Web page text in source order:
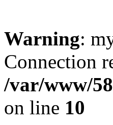
Warning:
Connection
/var/www/
on line 10